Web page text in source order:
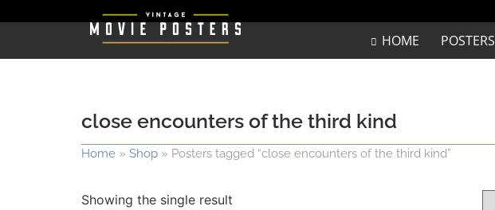
HOME POSTERS
close encounters of the third kind
Home » Shop » Posters tagged “close encounters of the third kind”
Showing the single result